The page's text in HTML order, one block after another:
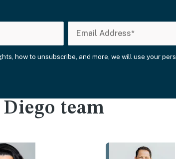
how to unsubscribe, and more, we will use your
team